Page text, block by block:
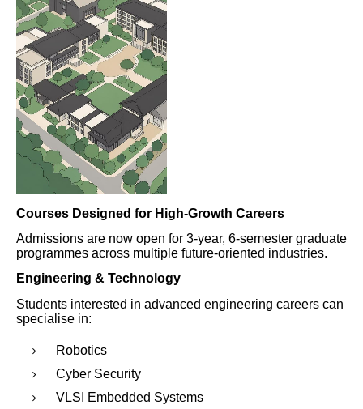
Courses Designed for High-Growth Careers
Admissions are now open for 3-year, 6-semester graduate
programmes across multiple future-oriented industries.
Engineering & Technology
Students interested in advanced engineering careers can
specialise in:
Robotics
Cyber Security
VLSI Embedded Systems